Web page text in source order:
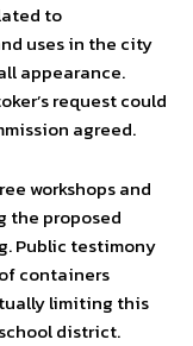
to
uses in the city
appearance.
request could
agreed.
workshops and
the proposed
Public testimony
containers
limiting this
district.